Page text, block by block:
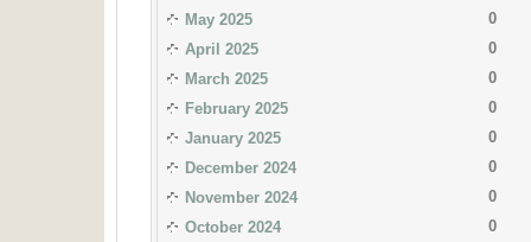
May 2025
0
April 2025
0
March 2025
0
February 2025
0
January 2025
0
December 2024
0
November 2024
0
October 2024
0